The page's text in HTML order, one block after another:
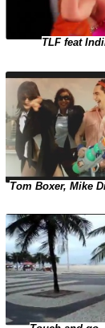
TLF feat
Tom Boxer, Mike